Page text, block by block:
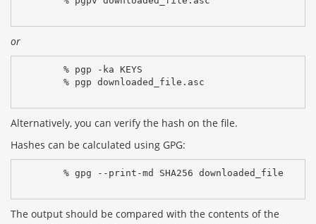
or
% pgp -ka KEYS
% pgp downloaded_file.asc
Alternatively, you can verify the hash on the file.
Hashes can be calculated using GPG:
% gpg --print-md SHA256 downloaded_file
The output should be compared with the contents of the